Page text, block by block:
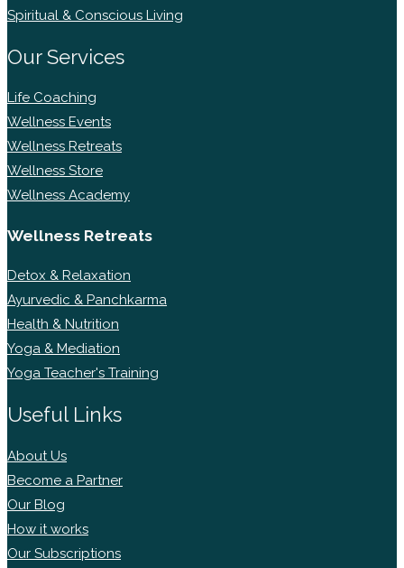
Spiritual & Conscious Living
Our Services
Life Coaching
Wellness Events
Wellness Retreats
Wellness Store
Wellness Academy
Wellness Retreats
Detox & Relaxation
Ayurvedic & Panchkarma
Health & Nutrition
Yoga & Mediation
Yoga Teacher's Training
Useful Links
About Us
Become a Partner
Our Blog
How it works
Our Subscriptions